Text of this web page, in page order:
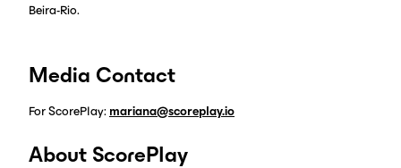
Beira-Rio.
Media Contact
For ScorePlay: mariana@scoreplay.io
About ScorePlay